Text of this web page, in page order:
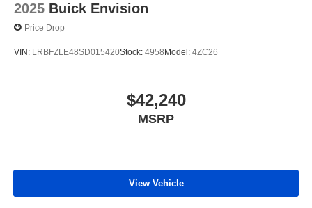
2025 Buick Envision
Price Drop
VIN: LRBFZLE48SD015420Stock: 4958Model: 4ZC26
$42,240
MSRP
View Vehicle